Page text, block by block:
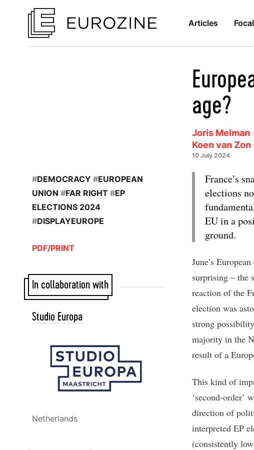
Articles
age?
Joris Melman
Koen van Zon
10 July 2024
France’s
elections
EU in a
ground.
June’s
surprising – the
reaction of the
election was
strong
majority in the
result of a
This kind of
‘second-order’
direction of
interpreted EP
(consistently
#DEMOCRACY #EUROPEAN
UNION #FAR RIGHT #EP
ELECTIONS 2024
#DISPLAYEUROPE
PDF/PRINT
In collaboration with
Studio Europa
Netherlands